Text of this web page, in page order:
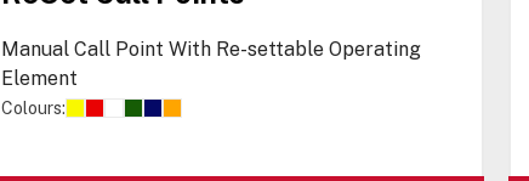
Manual Call Point With Re-settable Operating
Element
Colours: